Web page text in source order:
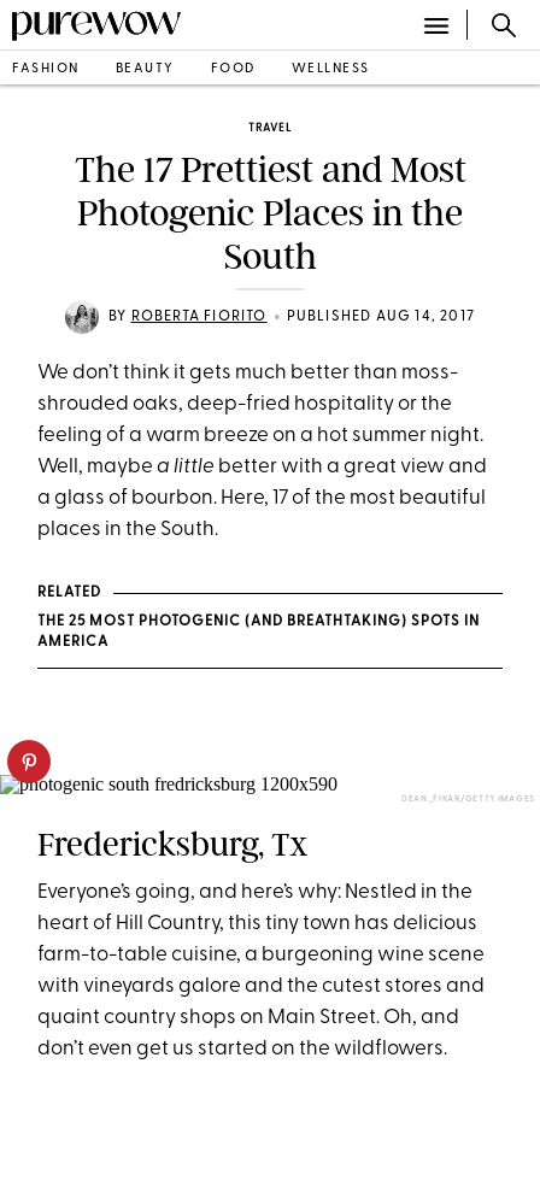
FASHION BEAUTY FOOD WELLNESS
TRAVEL
The 17 Prettiest and Most
Photogenic Places in the
South
BY ROBERTA FIORITO • PUBLISHED AUG 14, 2017
We don’t think it gets much better than moss-
shrouded oaks, deep-fried hospitality or the
feeling of a warm breeze on a hot summer night.
Well, maybea little better with a great view and
a glass of bourbon. Here, 17 of the most beautiful
places in the South.
RELATED
THE 25 MOST PHOTOGENIC (AND BREATHTAKING) SPOTS IN
AMERICA
DEAN_FIKAR/GETTY IMAGES
Fredericksburg, Tx
Everyone’s going, and here’s why: Nestled in the
heart of Hill Country, this tiny town has delicious
farm-to-table cuisine, a burgeoning wine scene
with vineyards galore and the cutest stores and
quaint country shops on Main Street. Oh, and
don’t even get us started on the wildflowers.